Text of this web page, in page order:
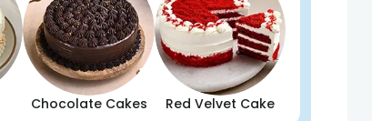
Chocolate Cakes Red Velvet Cake